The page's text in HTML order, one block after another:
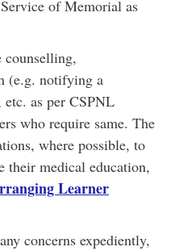
of Memorial as
counselling,
(e.g. notifying a
as per CSPNL
who require same. The
where possible, to
their medical education,
Learner
concerns expediently,